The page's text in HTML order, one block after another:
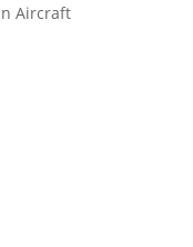
Aircraft